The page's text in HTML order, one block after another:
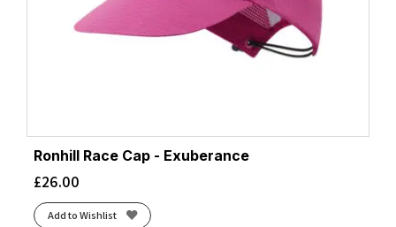
Ronhill Race Cap - Exuberance
£26.00
Add to Wishlist